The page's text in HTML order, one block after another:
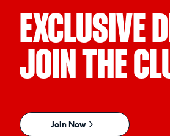
EXCLUSIVE
JOIN THE
Join Now